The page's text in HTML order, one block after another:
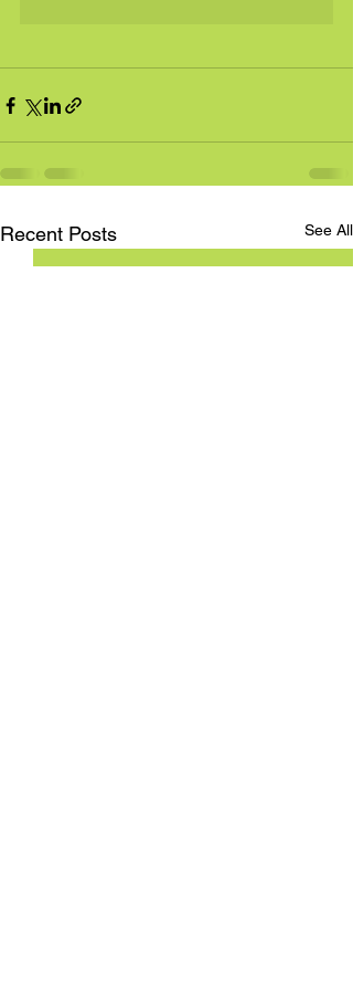
Recent Posts See All